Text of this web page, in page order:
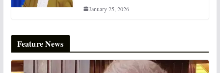
January 25, 2026
Feature News